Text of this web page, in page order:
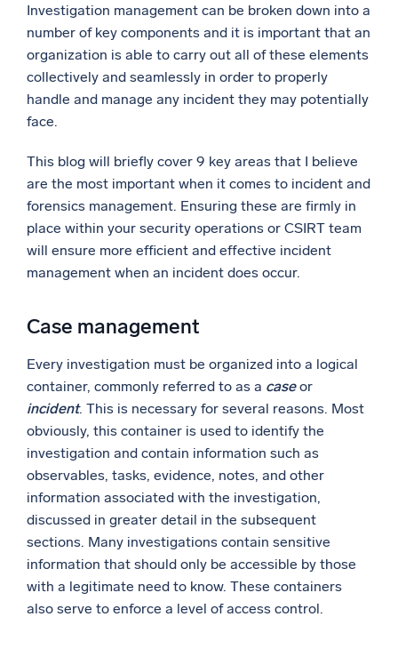
Trusted and certified
Investigation management can be broken down into a
number of key components and it is important that an
organization is able to carry out all of these elements
collectively and seamlessly in order to properly
handle and manage any incident they may potentially
face.
This blog will briefly cover 9 key areas that I believe
are the most important when it comes to incident and
forensics management. Ensuring these are firmly in
place within your security operations or CSIRT team
will ensure more efficient and effective incident
management when an incident does occur.
Case management
Every investigation must be organized into a logical
container, commonly referred to as a caseor
incident. This is necessary for several reasons. Most
obviously, this container is used to identify the
investigation and contain information such as
observables, tasks, evidence, notes, and other
information associated with the investigation,
discussed in greater detail in the subsequent
sections. Many investigations contain sensitive
information that should only be accessible by those
with a legitimate need to know. These containers
also serve to enforce a level of access control.